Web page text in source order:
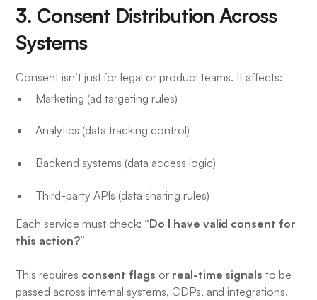
3. Consent Distribution Across
Systems
Consent isn’t just for legal or product teams. It affects:
Marketing (ad targeting rules)
Analytics (data tracking control)
Backend systems (data access logic)
Third-party APIs (data sharing rules)
Each service must check: “Do I have valid consent for
this action?”
This requires consent flags or real-time signals to be
passed across internal systems, CDPs, and integrations.